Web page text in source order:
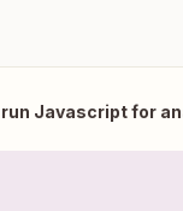
Javascript for